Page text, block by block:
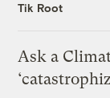
Tik Root
Ask a